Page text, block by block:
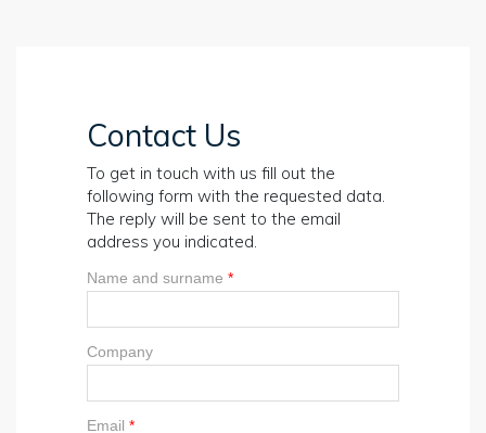
Contact Us
To get in touch with us fill out the
following form with the requested data.
The reply will be sent to the email
address you indicated.